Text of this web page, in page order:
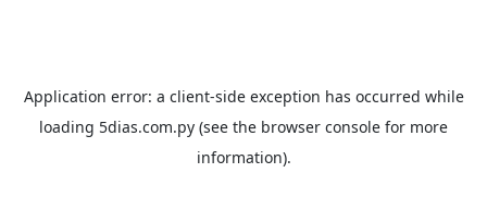
Application error: a client-side exception has occurred while
loading 5dias.com.py (see the browser console for more
information).